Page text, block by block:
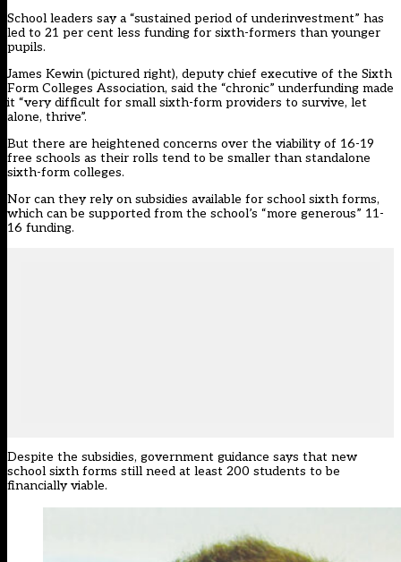
School leaders say a “sustained period of underinvestment” has
led to 21 per cent less funding for sixth-formers than younger
pupils.
James Kewin (pictured right), deputy chief executive of the Sixth
Form Colleges Association, said the “chronic” underfunding made
it “very difficult for small sixth-form providers to survive, let
alone, thrive”.
But there are heightened concerns over the viability of 16-19
free schools as their rolls tend to be smaller than standalone
sixth-form colleges.
Nor can they rely on subsidies available for school sixth forms,
which can be supported from the school’s “more generous” 11-
16 funding.
Despite the subsidies, government guidance says that new
school sixth forms still need at least 200 students to be
financially viable.